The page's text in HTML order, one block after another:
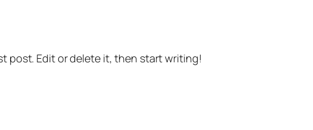
post. Edit or delete it, then start writing!